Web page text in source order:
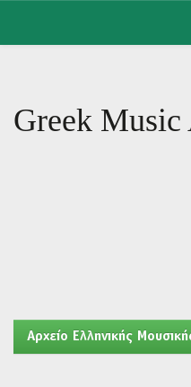
Greek
Aρχείο Ελληνικής